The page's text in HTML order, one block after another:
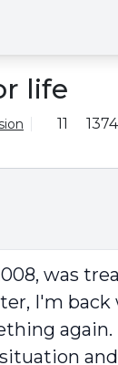
life
11 1374
was
I'm